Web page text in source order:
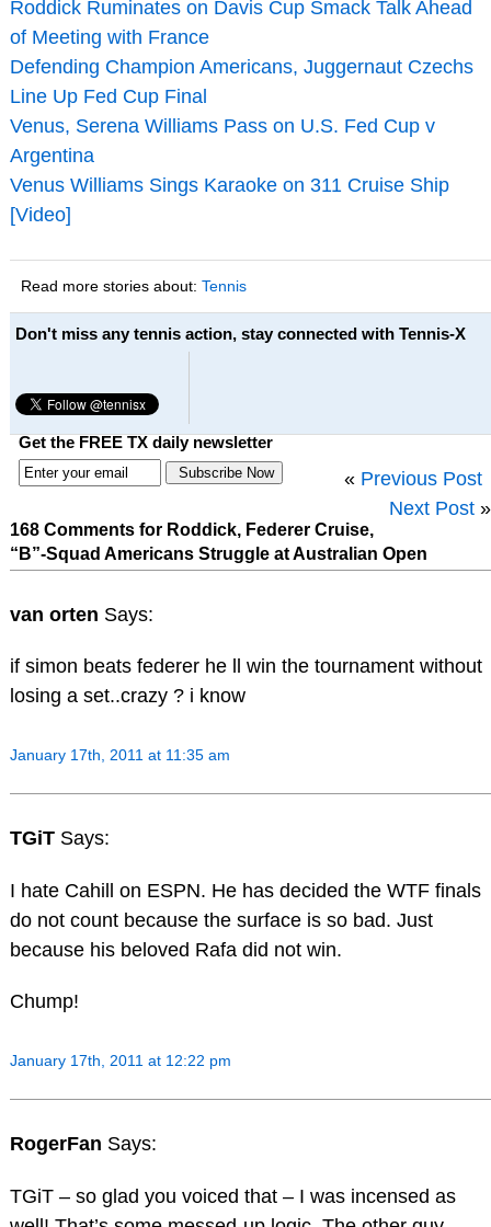
Roddick Ruminates on Davis Cup Smack Talk Ahead
of Meeting with France
Defending Champion Americans, Juggernaut Czechs
Line Up Fed Cup Final
Venus, Serena Williams Pass on U.S. Fed Cup v
Argentina
Venus Williams Sings Karaoke on 311 Cruise Ship
[Video]
Read more stories about: Tennis
Don't miss any tennis action, stay connected with Tennis-X
Get the FREE TX daily newsletter
« Previous Post
Next Post »
168 Comments for Roddick, Federer Cruise,
“B”-Squad Americans Struggle at Australian Open
van orten Says:
if simon beats federer he ll win the tournament without
losing a set..crazy ? i know
January 17th, 2011 at 11:35 am
TGiT Says:
I hate Cahill on ESPN. He has decided the WTF finals
do not count because the surface is so bad. Just
because his beloved Rafa did not win.
Chump!
January 17th, 2011 at 12:22 pm
RogerFan Says:
TGiT – so glad you voiced that – I was incensed as